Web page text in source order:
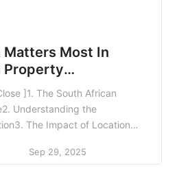
Matters Most In
Property
]1. The South African
Understanding the
The Impact of Location
Variations and Their
Sep 29, 2025